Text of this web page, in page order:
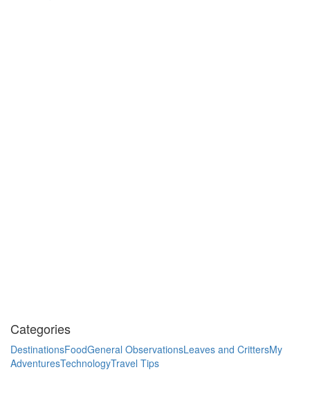
Categories
DestinationsFoodGeneral ObservationsLeaves and CrittersMy
AdventuresTechnologyTravel Tips